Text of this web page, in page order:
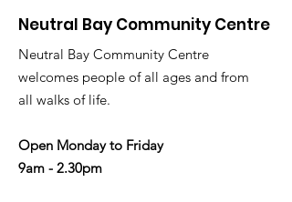
Neutral Bay Community Centre
Neutral Bay Community Centre
welcomes people of all ages and from
all walks of life.
Open Monday to Friday
9am - 2.30pm